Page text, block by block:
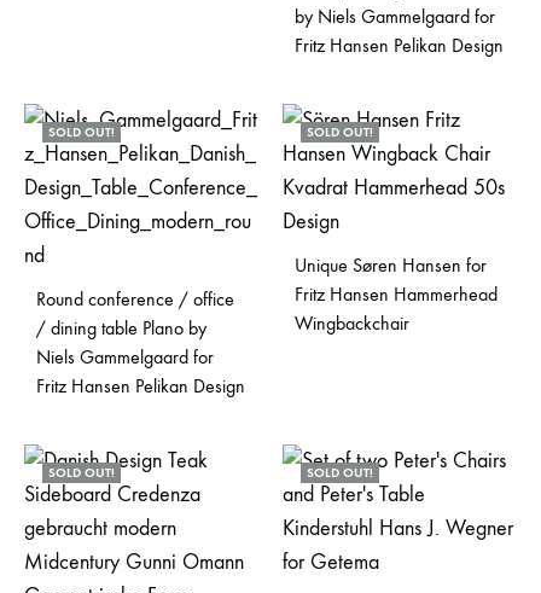
by Niels Gammelgaard for
Fritz Hansen Pelikan Design
SOLD OUT!
Round conference / office
/ dining table Plano by
Niels Gammelgaard for
Fritz Hansen Pelikan Design
SOLD OUT!
Unique Søren Hansen for
Fritz Hansen Hammerhead
Wingbackchair
SOLD OUT! SOLD OUT!